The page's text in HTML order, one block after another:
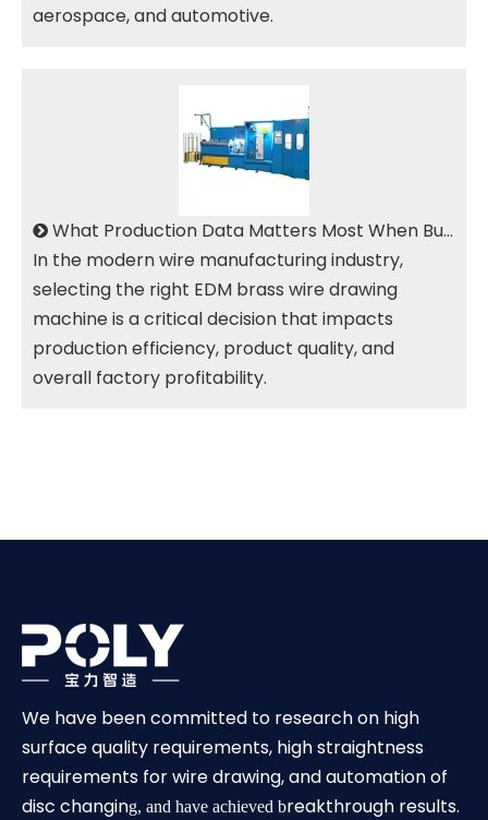
aerospace, and automotive.
What Production Data Matters Most When Buying An EDM Brass Wire Drawing Machine?
In the modern wire manufacturing industry,
selecting the right EDM brass wire drawing
machine is a critical decision that impacts
production efficiency, product quality, and
overall factory profitability.
We have been committed to research on high
surface quality requirements, high straightness
requirements for wire drawing, and automation of
disc changing, and have achieved breakthrough results.